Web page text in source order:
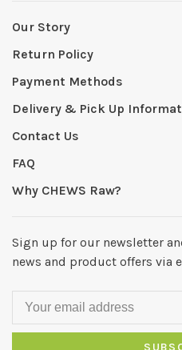
Our Story
Return Policy
Payment Methods
Delivery & Pick Up
Contact Us
FAQ
Why CHEWS Raw?
Sign up for our newsletter
news and product offers via